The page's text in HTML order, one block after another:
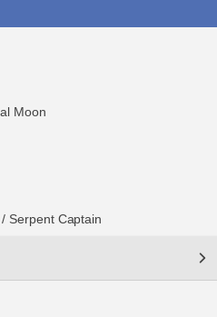
Moon
Serpent Captain